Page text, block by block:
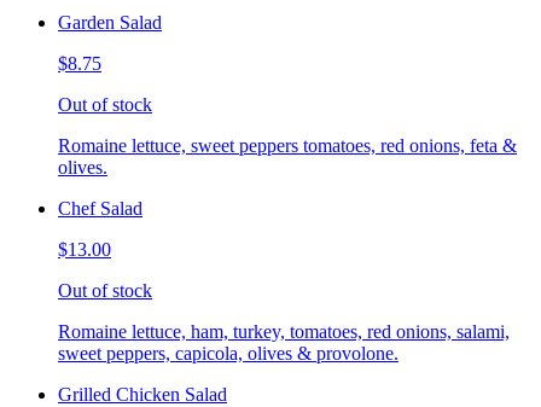
Garden Salad
$8.75
Out of stock
Romaine lettuce, sweet peppers tomatoes, red onions, feta &
olives.
Chef Salad
$13.00
Out of stock
Romaine lettuce, ham, turkey, tomatoes, red onions, salami,
sweet peppers, capicola, olives & provolone.
Grilled Chicken Salad